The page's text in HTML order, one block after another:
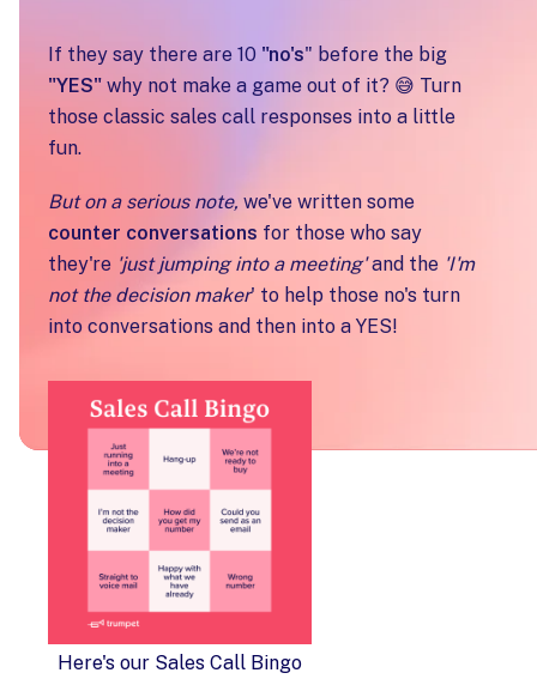
If they say there are 10 "no's" before the big
"YES" why not make a game out of it? 😅 Turn
those classic sales call responses into a little
fun.
But on a serious note, we've written some
counter conversations for those who say
they're 'just jumping into a meeting'and the 'I'm
not the decision maker' to help those no's turn
into conversations and then into a YES!
Here's our Sales Call Bingo